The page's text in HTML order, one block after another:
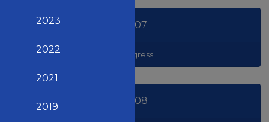
2023
2022
2021
2019
2007
Congress
2008